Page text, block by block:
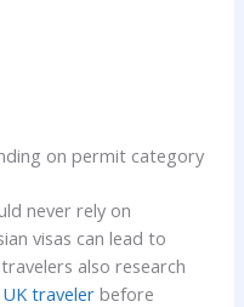
on permit category
never rely on
visas can lead to
also research
traveler before